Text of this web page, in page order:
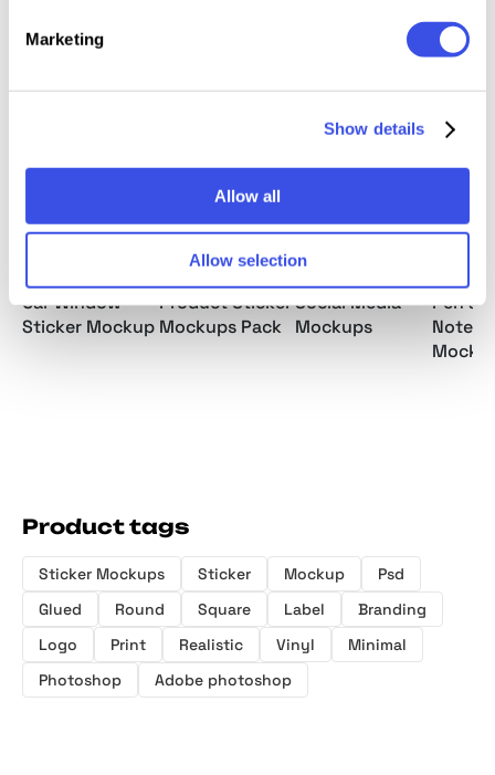
Marketing
Show details
Allow all
Allow selection
Car Window
Sticker Mockup
Product Sticker
Mockups Pack
Social Media
Mockups
Pen
Product tags
Sticker Mockups Sticker Mockup
Psd
Glued
Round Square Label
Branding
Logo
Print Realistic Vinyl
Minimal
Photoshop
Adobe photoshop